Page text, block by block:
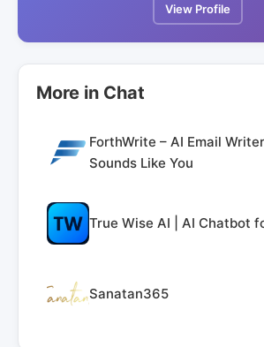
View Profile
More in Chat
ForthWrite – AI Email
Sounds Like You
True Wise AI | AI Chatbot
Sanatan365